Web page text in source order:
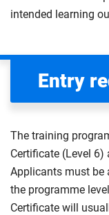
intended learning
Entry
The training
Certificate (Level 6)
Applicants must be
the programme
Certificate will